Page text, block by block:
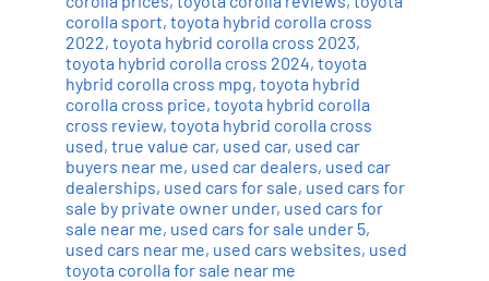
corolla sport, toyota hybrid corolla cross
2022, toyota hybrid corolla cross 2023,
toyota hybrid corolla cross 2024, toyota
hybrid corolla cross mpg, toyota hybrid
corolla cross price, toyota hybrid corolla
cross review, toyota hybrid corolla cross
used, true value car, used car, used car
buyers near me, used car dealers, used car
dealerships, used cars for sale, used cars for
sale by private owner under, used cars for
sale near me, used cars for sale under 5,
used cars near me, used cars websites, used
toyota corolla for sale near me